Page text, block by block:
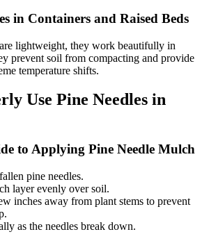
in Containers and Raised Beds
lightweight, they work beautifully in
prevent soil from compacting and provide
temperature shifts.
Use Pine Needles in
to Applying Pine Needle Mulch
pine needles.
layer evenly over soil.
inches away from plant stems to prevent
as the needles break down.